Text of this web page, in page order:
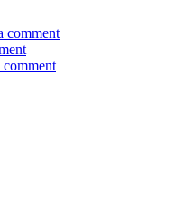
comment
comment